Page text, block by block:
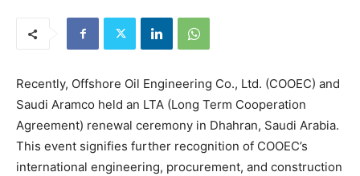
Recently, Offshore Oil Engineering Co., Ltd. (COOEC) and
Saudi Aramco held an LTA (Long Term Cooperation
Agreement) renewal ceremony in Dhahran, Saudi Arabia.
This event signifies further recognition of COOEC’s
international engineering, procurement, and construction